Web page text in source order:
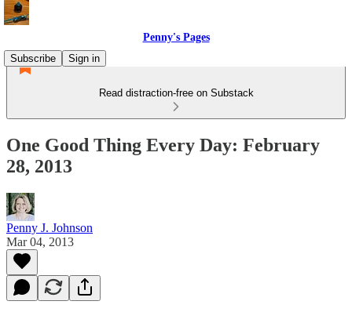
Penny's Pages
Subscribe
Sign in
Read distraction-free on Substack
One Good Thing Every Day: February
28, 2013
Penny J. Johnson
Mar 04, 2013